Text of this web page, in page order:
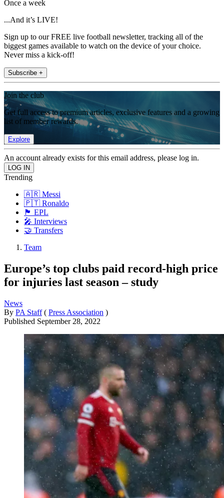
Once a week
...And it’s LIVE!
Sign up to our FREE live football newsletter, tracking all of the
biggest games available to watch on the device of your choice.
Never miss a kick-off!
Subscribe +
Join the club
Get full access to premium articles, exclusive features and a growing
list of member rewards.
Explore
An account already exists for this email address, please log in.
Trending
🇦🇷 Messi
🇵🇹 Ronaldo
🏴󠁧󠁢󠁥󠁮󠁧󠁿 EPL
🎤 Interviews
🤝 Transfers
Team
Europe’s top clubs paid record-high price
for injuries last season – study
News
By PA Staff ( Press Association )
Published September 28, 2022